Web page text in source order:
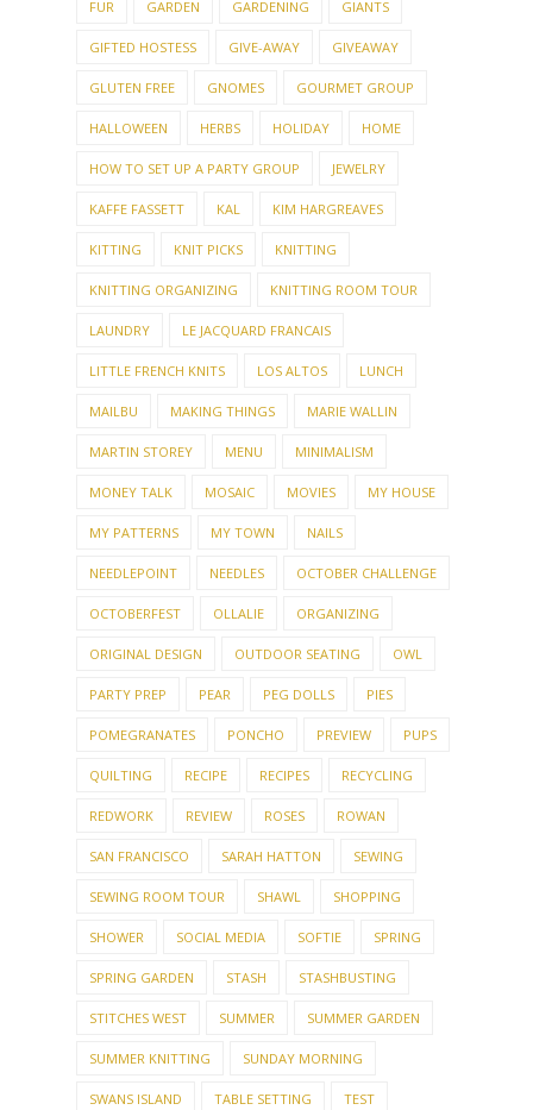
FUR GARDEN GARDENING GIANTS
GIFTED HOSTESS GIVE-AWAY GIVEAWAY
GLUTEN FREE GNOMES GOURMET GROUP
HALLOWEEN HERBS HOLIDAY HOME
HOW TO SET UP A PARTY GROUP JEWELRY
KAFFE FASSETT KAL KIM HARGREAVES
KITTING KNIT PICKS KNITTING
KNITTING ORGANIZING KNITTING ROOM TOUR
LAUNDRY LE JACQUARD FRANCAIS
LITTLE FRENCH KNITS LOS ALTOS LUNCH
MAILBU MAKING THINGS MARIE WALLIN
MARTIN STOREY MENU MINIMALISM
MONEY TALK MOSAIC MOVIES MY HOUSE
MY PATTERNS MY TOWN NAILS
NEEDLEPOINT NEEDLES OCTOBER CHALLENGE
OCTOBERFEST OLLALIE ORGANIZING
ORIGINAL DESIGN OUTDOOR SEATING OWL
PARTY PREP PEAR PEG DOLLS PIES
POMEGRANATES PONCHO PREVIEW PUPS
QUILTING RECIPE RECIPES RECYCLING
REDWORK REVIEW ROSES ROWAN
SAN FRANCISCO SARAH HATTON SEWING
SEWING ROOM TOUR SHAWL SHOPPING
SHOWER SOCIAL MEDIA SOFTIE SPRING
SPRING GARDEN STASH STASHBUSTING
STITCHES WEST SUMMER SUMMER GARDEN
SUMMER KNITTING SUNDAY MORNING
SWANS ISLAND TABLE SETTING TEST